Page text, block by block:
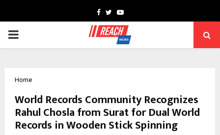
Facebook
TwitterYoutube
PRIMARY
Home
World Records Community Recognizes
Rahul Chosla from Surat for Dual World
Records in Wooden Stick Spinning